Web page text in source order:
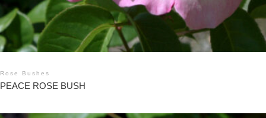
Rose Bushes
PEACE ROSE BUSH